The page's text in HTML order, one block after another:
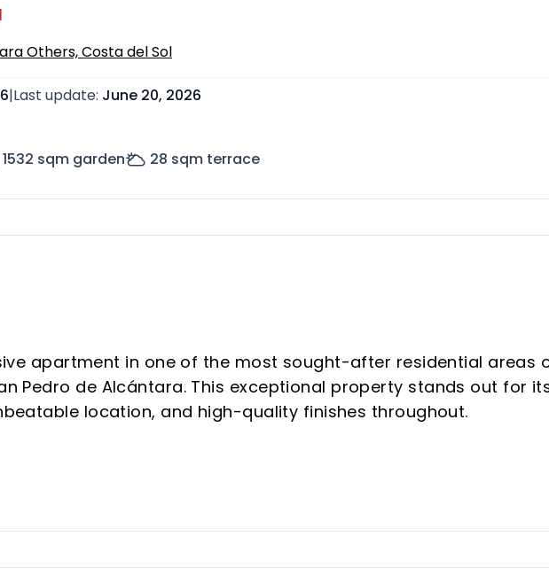
Others, Costa del Sol
|Last update: June 20, 2026
1532 sqm garden 28 sqm terrace
apartment in one of the most sought-after residential areas
Pedro de Alcántara. This exceptional property stands out for
location, and high-quality finishes throughout.
glass, the apartment offers a bright, versatile, and comfortable
bathrooms, designed to provide both functionality and